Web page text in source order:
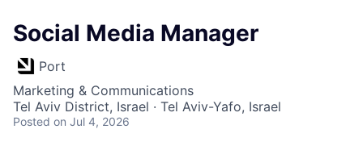
Social Media Manager
Port
Marketing & Communications
Tel Aviv District, Israel · Tel Aviv-Yafo, Israel
Posted on Jul 4, 2026